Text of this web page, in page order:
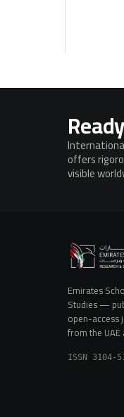
offers
visible
Emirates
Studies —
open-access
from the
ISSN 3104-